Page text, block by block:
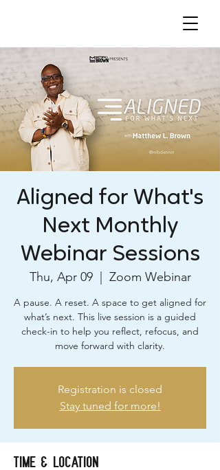
Aligned for What's
Next Monthly
Webinar Sessions
Thu, Apr 09
  |
Zoom Webinar
A pause. A reset. A space to get aligned for
what’s next. This live session is a guided
check-in to help you reflect, refocus, and
move forward with clarity.
Registration is closed
Stay tuned for more!
Time & Location